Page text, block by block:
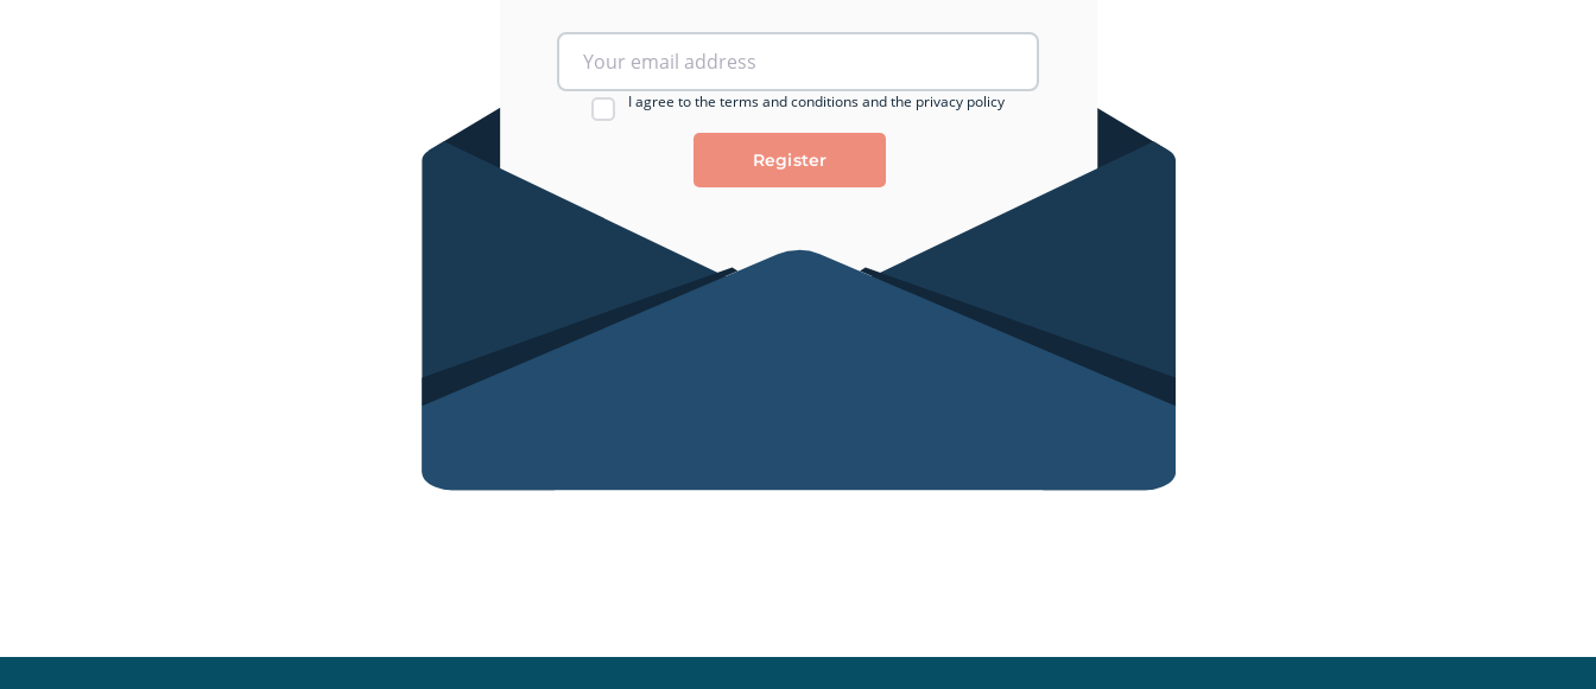
I agree to the terms and conditions and the privacy policy